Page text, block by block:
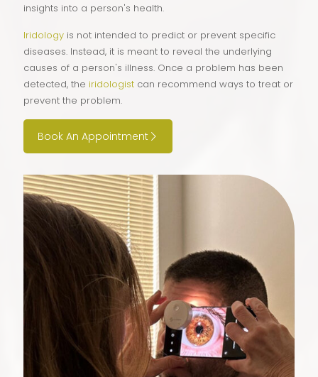
insights into a person's health.
Iridology is not intended to predict or prevent specific
diseases. Instead, it is meant to reveal the underlying
causes of a person's illness. Once a problem has been
detected, the iridologist can recommend ways to treat or
prevent the problem.
Book An Appointment